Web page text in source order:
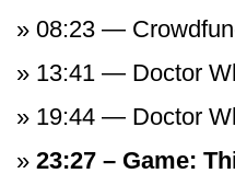
08:23 —
13:41 — Doctor
19:44 — Doctor
23:27 – Game: